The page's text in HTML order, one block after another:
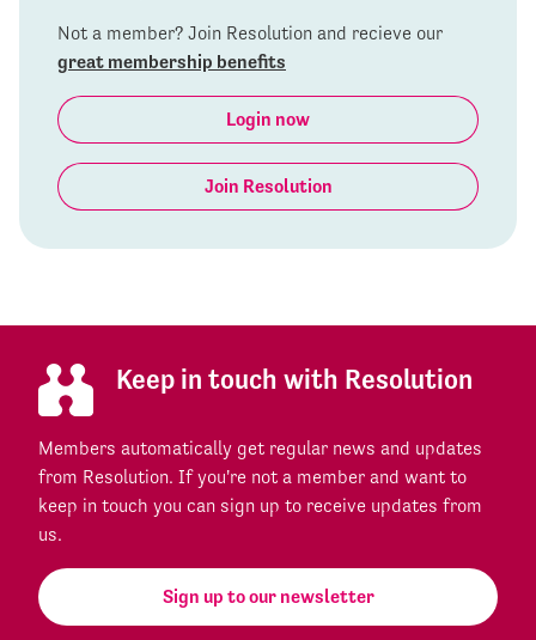
Not a member? Join Resolution and recieve our
great membership benefits
Login now
Join Resolution
Keep in touch with Resolution
Members automatically get regular news and updates
from Resolution. If you're not a member and want to
keep in touch you can sign up to receive updates from
us.
Sign up to our newsletter